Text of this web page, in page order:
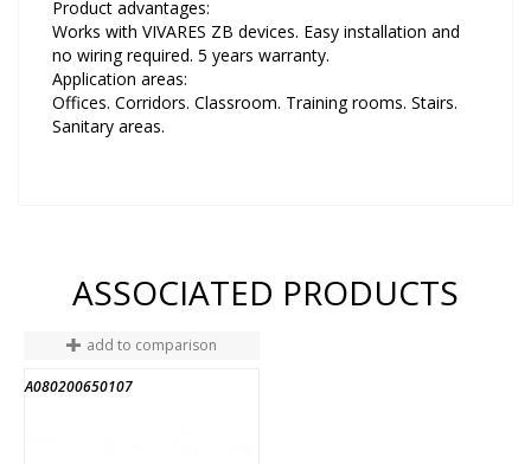
Product advantages:
Works with VIVARES ZB devices. Easy installation and
no wiring required. 5 years warranty.
Application areas:
Offices. Corridors. Classroom. Training rooms. Stairs.
Sanitary areas.
ASSOCIATED PRODUCTS
add to comparison
A080200650107